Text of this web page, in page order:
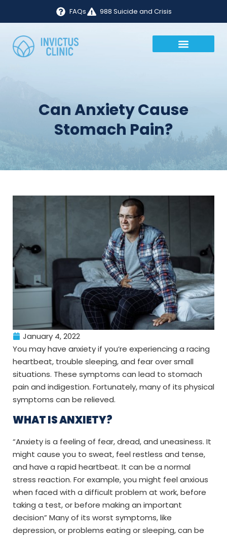
FAQs 988 Suicide and Crisis
Can Anxiety Cause
Stomach Pain?
January 4, 2022
You may have anxiety if you’re experiencing a racing
heartbeat, trouble sleeping, and fear over small
situations. These symptoms can lead to stomach
pain and indigestion. Fortunately, many of its physical
symptoms can be relieved.
WHAT IS ANXIETY?
“Anxiety is a feeling of fear, dread, and uneasiness. It
might cause you to sweat, feel restless and tense,
and have a rapid heartbeat. It can be a normal
stress reaction. For example, you might feel anxious
when faced with a difficult problem at work, before
taking a test, or before making an important
decision” Many of its worst symptoms, like
depression, or problems eating or sleeping, can be